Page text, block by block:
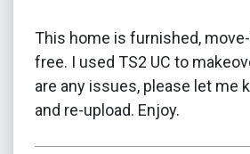
This home is furnished,
free. I used TS2 UC to
are any issues, please let me
and re-upload. Enjoy.